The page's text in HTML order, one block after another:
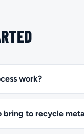
work?
bring to recycle